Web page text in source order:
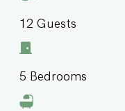
12 Guests
5 Bedrooms